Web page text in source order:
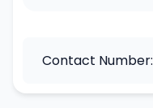
Contact Number: